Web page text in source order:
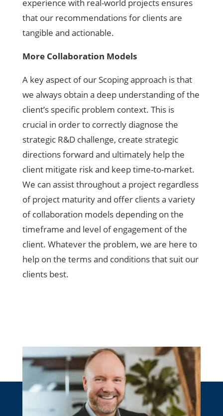
experience with real-world projects ensures
that our recommendations for clients are
tangible and actionable.
More Collaboration Models
A key aspect of our Scoping approach is that
we always obtain a deep understanding of the
client’s specific problem context. This is
crucial in order to correctly diagnose the
strategic R&D challenge, create strategic
directions forward and ultimately help the
client mitigate risk and keep time-to-market.
We can assist throughout a project regardless
of project maturity and offer clients a variety
of collaboration models depending on the
timeframe and level of engagement of the
client. Whatever the problem, we are here to
help on the terms and conditions that suit our
clients best.